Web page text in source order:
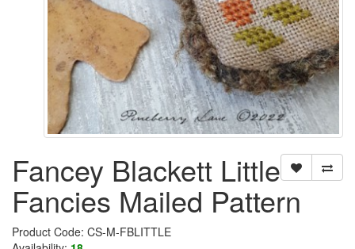
Fancey Blackett Little
Fancies Mailed Pattern
Product Code: CS-M-FBLITTLE